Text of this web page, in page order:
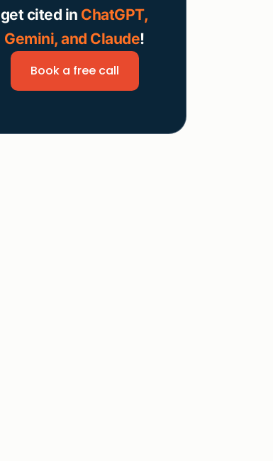
get cited in ChatGPT,
Gemini, and Claude!
Book a free call